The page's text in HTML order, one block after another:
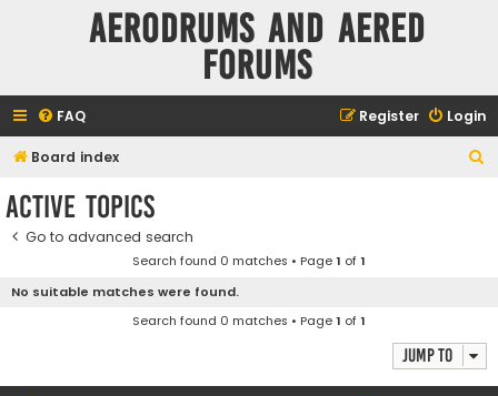
Aerodrums and Aered
forums
FAQ Login
Register
Board index
Active topics
Go to advanced search
Search found 0 matches • Page1 of1
No suitable matches were found.
Search found 0 matches • Page1 of1
Jump to